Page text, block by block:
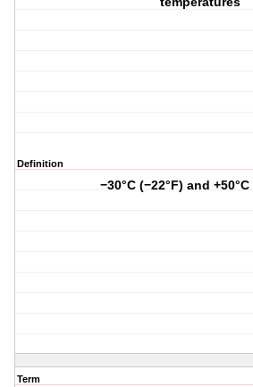
Definition
−30°C (−22°F) and +50°C
Term